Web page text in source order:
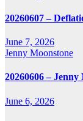
20260607 –
June 7, 2026
Jenny Moonstone
20260606 – Jenny
June 6, 2026